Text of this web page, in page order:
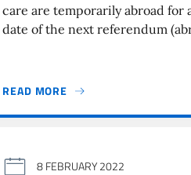
care are temporarily abroad
date of the next referendum
READ MORE
8 FEBRUARY 2022